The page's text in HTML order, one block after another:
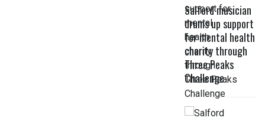
Salford musician
drums up support
for mental health
charity through
Three Peaks
Challenge